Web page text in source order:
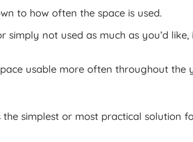
to how often the space is used.
not used as much as you’d like,
usable more often throughout the
simplest or most practical solution